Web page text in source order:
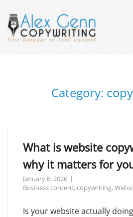
Category:
What is website
why it matters for
January 6, 2026
Business content,copywriting,
Is your website actually